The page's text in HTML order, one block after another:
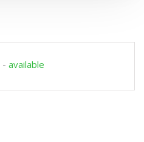
- available